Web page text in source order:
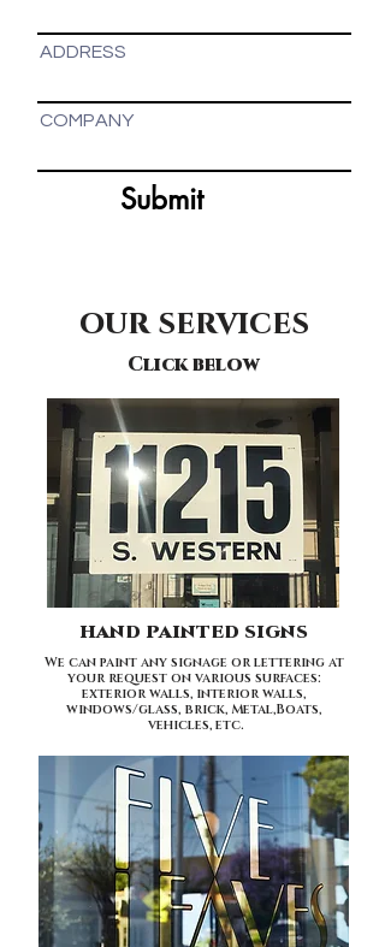
ADDRESS
COMPANY
Submit
OUR SERVICES
Click below
HAND PAINTED SIGNS
We can paint any signage or lettering at
your request on various surfaces:
exterior walls, interior walls,
windows/glass, brick, Metal,Boats,
vehicles, etc.